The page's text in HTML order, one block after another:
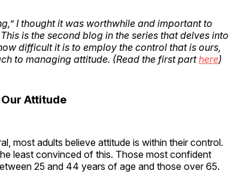
I thought it was worthwhile and important to
is the second blog in the series that delves into
difficult it is to employ the control that is ours,
to managing attitude. (Read the first parthere)
Attitude
most adults believe attitude is within their control.
least convinced of this. Those most confident
25 and 44 years of age and those over 65.